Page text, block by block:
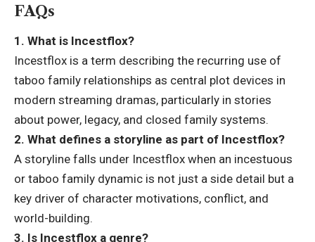
FAQs
1. What is Incestflox?
Incestflox is a term describing the recurring use of
taboo family relationships as central plot devices in
modern streaming dramas, particularly in stories
about power, legacy, and closed family systems.
2. What defines a storyline as part of Incestflox?
A storyline falls under Incestflox when an incestuous
or taboo family dynamic is not just a side detail but a
key driver of character motivations, conflict, and
world-building.
3. Is Incestflox a genre?